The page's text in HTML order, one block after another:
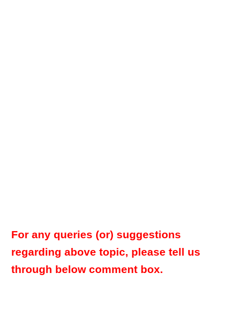
For any queries (or) suggestions
regarding above topic, please tell us
through below comment box.